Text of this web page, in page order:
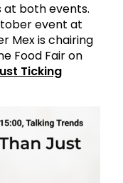
at both events.
event at
Mex is chairing
Food Fair on
Ticking